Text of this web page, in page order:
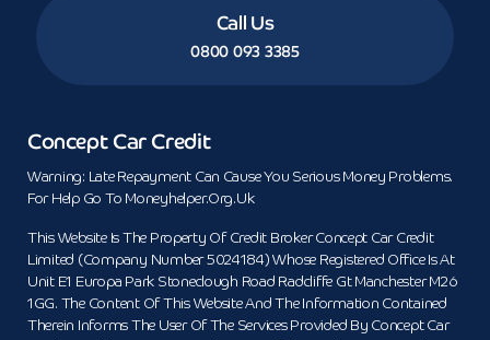
Call Us
0800 093 3385
Concept Car Credit
Warning: Late Repayment Can Cause You Serious Money Problems.
For Help Go To Moneyhelper.org.uk
This Website Is The Property Of Credit Broker Concept Car Credit
Limited (Company Number 5024184) Whose Registered Office Is At
Unit E1 Europa Park Stoneclough Road Radcliffe Gt Manchester M26
1GG. The Content Of This Website And The Information Contained
Therein Informs The User Of The Services Provided By Concept Car